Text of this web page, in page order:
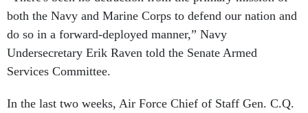
both the Navy and Marine Corps to defend our nation and
do so in a forward-deployed manner,” Navy
Undersecretary Erik Raven told the Senate Armed
Services Committee.
In the last two weeks, Air Force Chief of Staff Gen. C.Q.